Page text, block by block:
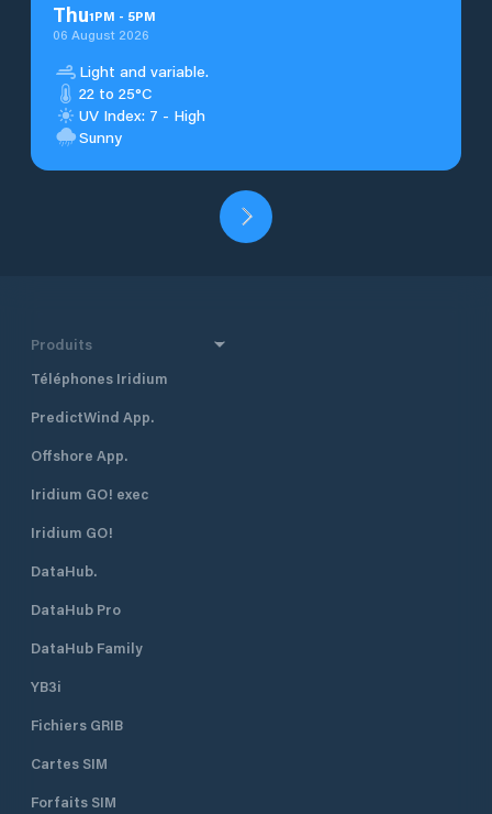
Thu1PM - 5PM
06 August 2026
Light and variable.
22 to 25°C
UV Index: 7 - High
Sunny
Produits
Téléphones Iridium
PredictWind App.
Offshore App.
Iridium GO! exec
Iridium GO!
DataHub.
DataHub Pro
DataHub Family
YB3i
Fichiers GRIB
Cartes SIM
Forfaits SIM